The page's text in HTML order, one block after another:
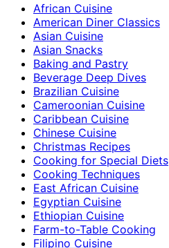
African Cuisine
American Diner Classics
Asian Cuisine
Asian Snacks
Baking and Pastry
Beverage Deep Dives
Brazilian Cuisine
Cameroonian Cuisine
Caribbean Cuisine
Chinese Cuisine
Christmas Recipes
Cooking for Special Diets
Cooking Techniques
East African Cuisine
Egyptian Cuisine
Ethiopian Cuisine
Farm-to-Table Cooking
Filipino Cuisine